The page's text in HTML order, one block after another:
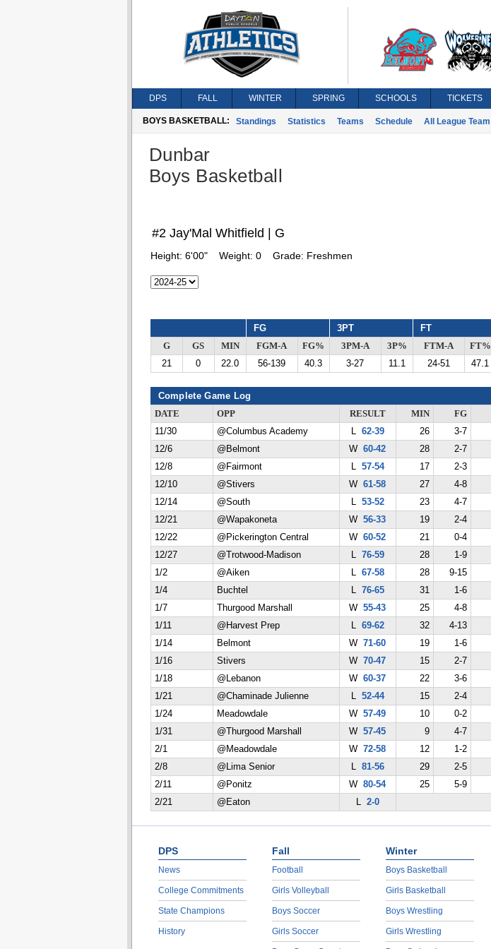
DPS FALL WINTER SPRING SCHOOLS TICKETS
BOYS BASKETBALL: Standings Statistics Teams Schedule All League Team
Dunbar
Boys Basketball
#2 Jay'Mal Whitfield | G
Height: 6'00" Weight: 0 Grade: Freshmen
FG 3PT FT
G GS MIN FGM-A FG% 3PM-A 3P% FTM-A FT%
21
0 22.0 56-139 40.3 3-27 11.1 24-51 47.1
Complete Game Log
DATE OPP RESULT MIN FG
11/30
@Columbus Academy L 62-39 26 3-7
12/6
@Belmont W 60-42 28 2-7
12/8
@Fairmont L 57-54 17 2-3
12/10
@Stivers W 61-58 27 4-8
12/14
@South L 53-52 23 4-7
12/21
@Wapakoneta W 56-33 19 2-4
12/22
@Pickerington Central W 60-52 21 0-4
12/27
@Trotwood-Madison L 76-59 28 1-9
1/2
@Aiken L 67-58 28 9-15
1/4
Buchtel L 76-65 31 1-6
1/7
Thurgood Marshall W 55-43 25 4-8
1/11
@Harvest Prep L 69-62 32 4-13
1/14
Belmont W 71-60 19 1-6
1/16
Stivers W 70-47 15 2-7
1/18
@Lebanon W 60-37 22 3-6
1/21
@Chaminade Julienne L 52-44 15 2-4
1/24
Meadowdale W 57-49 10 0-2
1/31
@Thurgood Marshall W 57-45 9 4-7
2/1
@Meadowdale W 72-58 12 1-2
2/8
@Lima Senior L 81-56 29 2-5
2/11
@Ponitz W 80-54 25 5-9
2/21
@Eaton L 2-0
DPS
News
College Commitments
State Champions
History
Fall
Football
Girls Volleyball
Boys Soccer
Girls Soccer
Winter
Boys Basketball
Girls Basketball
Boys Wrestling
Girls Wrestling